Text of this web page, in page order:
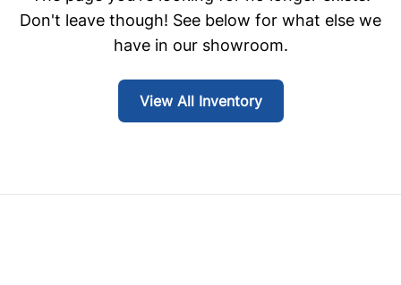
Don't leave though! See below for what else we
have in our showroom.
View All Inventory